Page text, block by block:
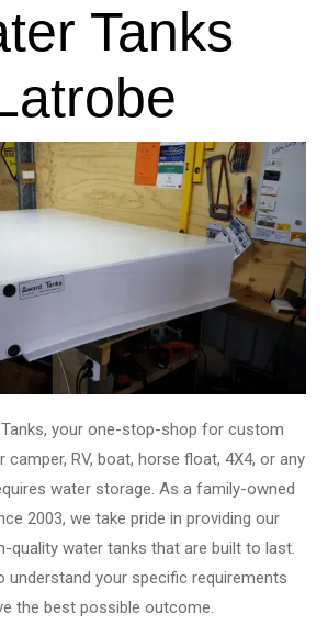
Tanks
your one-stop-shop for custom
RV, boat, horse float, 4X4, or any
water storage. As a family-owned
2003, we take pride in providing our
quality water tanks that are built to last.
understand your specific requirements
the best possible outcome.